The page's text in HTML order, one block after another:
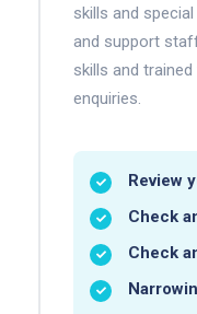
skills and
and support
skills and
enquiries.
Review
Check
Check